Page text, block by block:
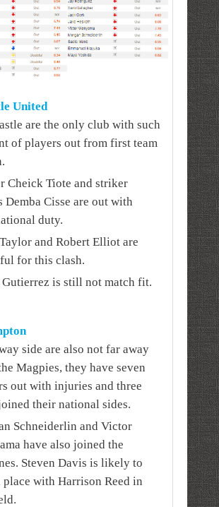
United
are the only club with such
of players out from first team
Cheick Tiote and striker
Demba Cisse are out with
duty.
and Robert Elliot are
for this clash.
Gutierrez is still not match fit.
side are also not far away
Magpies, they have seven
out with injuries and three
their national sides.
Schneiderlin and Victor
have also joined the
Steven Davis is likely to
place with Harrison Reed in